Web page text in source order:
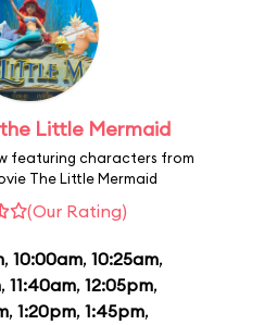
Little Mermaid
featuring characters from
The Little Mermaid
(Our Rating)
, 10:00am, 10:25am,
, 11:40am, 12:05pm,
, 1:20pm, 1:45pm,